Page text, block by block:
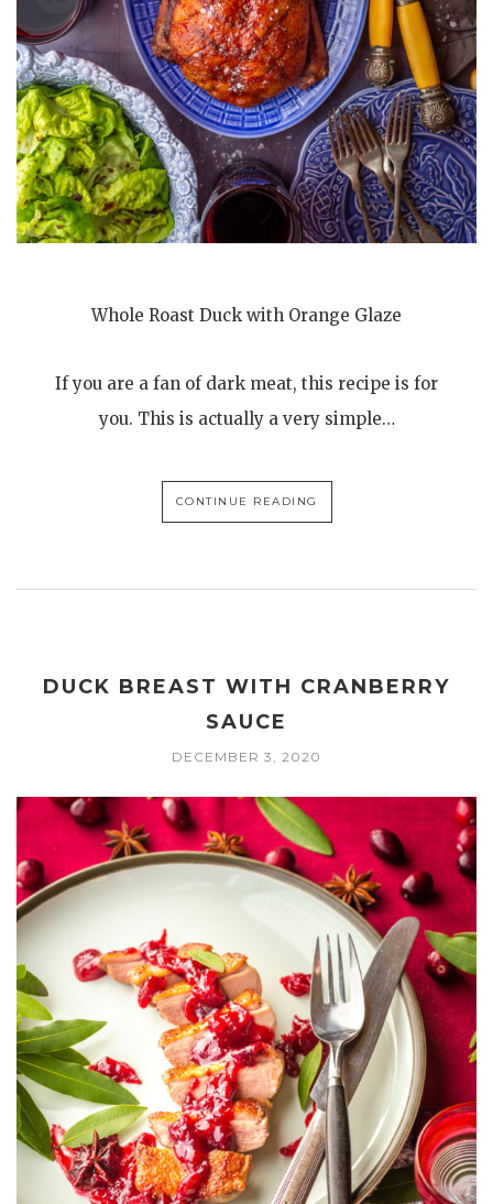
Whole Roast Duck with Orange Glaze
If you are a fan of dark meat, this recipe is for
you. This is actually a very simple…
CONTINUE READING
DUCK BREAST WITH CRANBERRY
SAUCE
DECEMBER 3, 2020